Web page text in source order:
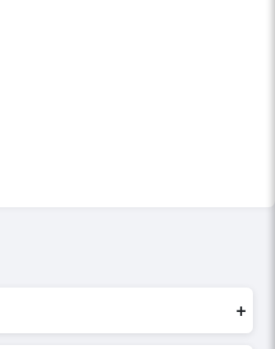
+
through Exporters Worlds’ secure